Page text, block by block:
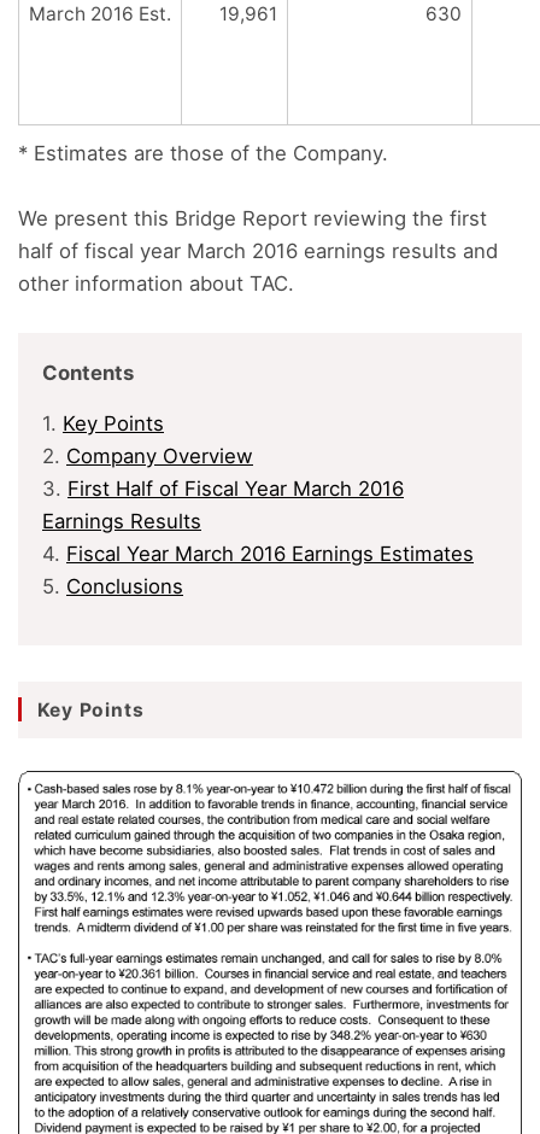
March 2016 Est. 19,961 630
* Estimates are those of the Company.
We present this Bridge Report reviewing the first
half of fiscal year March 2016 earnings results and
other information about TAC.
Contents
1. Key Points
2. Company Overview
3. First Half of Fiscal Year March 2016
Earnings Results
4. Fiscal Year March 2016 Earnings Estimates
5. Conclusions
Key Points